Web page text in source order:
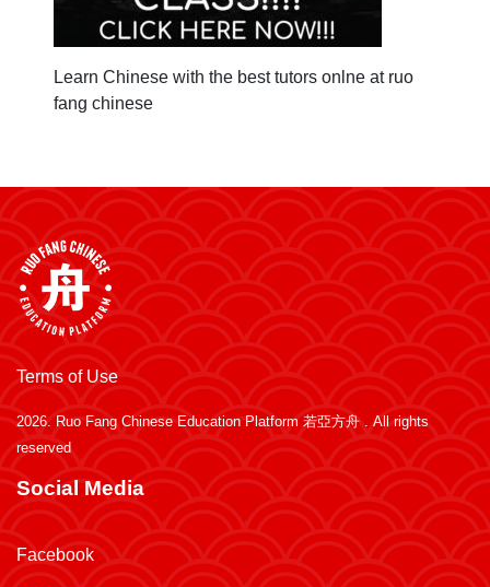
Learn Chinese with the best tutors onlne at ruo
fang chinese
Terms of Use
2026. Ruo Fang Chinese Education Platform 若亞方舟 . All rights
reserved
Social Media
Facebook